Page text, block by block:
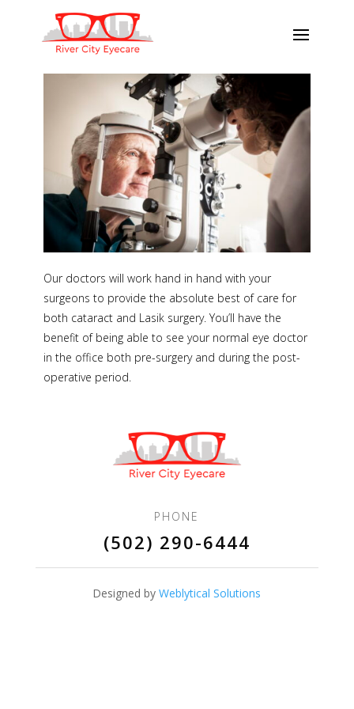
Our doctors will work hand in hand with your
surgeons to provide the absolute best of care for
both cataract and Lasik surgery. You’ll have the
benefit of being able to see your normal eye doctor
in the office both pre-surgery and during the post-
operative period.
PHONE
(502) 290-6444
Designed byWeblytical Solutions